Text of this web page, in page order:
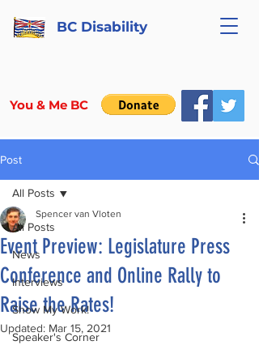
BC Disability
You & Me BC
Post
All Posts
News
Interviews
Show My Work!
Speaker's Corner
All Posts
Event Preview: Legislature Press
Conference and Online Rally to
Raise the Rates!
Spencer van Vloten
Updated: Mar 15, 2021